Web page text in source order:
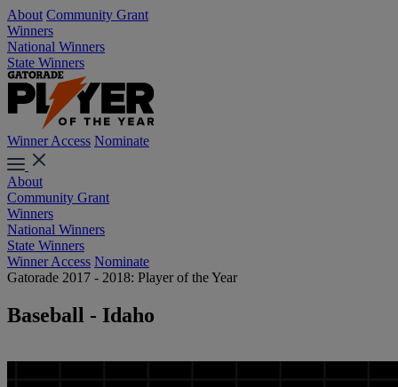
About Community Grant
Winners
National Winners
State Winners
Winner Access Nominate
About
Community Grant
Winners
National Winners
State Winners
Winner Access Nominate
Gatorade 2017 - 2018: Player of the Year
Baseball - Idaho